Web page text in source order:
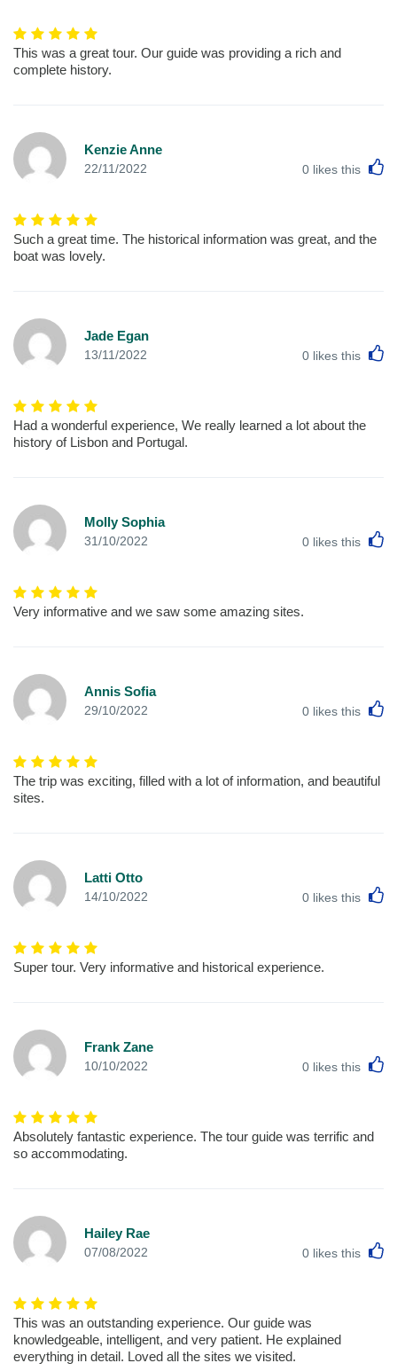
This was a great tour. Our guide was providing a rich and
complete history.
Kenzie Anne
22/11/2022 0 likes this
Such a great time. The historical information was great, and the
boat was lovely.
Jade Egan
13/11/2022 0 likes this
Had a wonderful experience, We really learned a lot about the
history of Lisbon and Portugal.
Molly Sophia
31/10/2022 0 likes this
Very informative and we saw some amazing sites.
Annis Sofia
29/10/2022 0 likes this
The trip was exciting, filled with a lot of information, and beautiful
sites.
Latti Otto
14/10/2022 0 likes this
Super tour. Very informative and historical experience.
Frank Zane
10/10/2022 0 likes this
Absolutely fantastic experience. The tour guide was terrific and
so accommodating.
Hailey Rae
07/08/2022 0 likes this
This was an outstanding experience. Our guide was
knowledgeable, intelligent, and very patient. He explained
everything in detail. Loved all the sites we visited.